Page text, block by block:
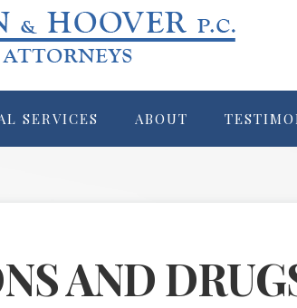
SERVICES ABOUT
AND